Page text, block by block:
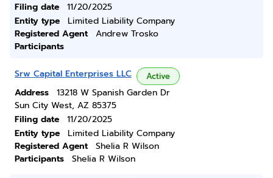
Filing date
11/20/2025
Entity type
Limited Liability Company
Registered Agent
Andrew Trosko
Participants
Srw Capital Enterprises LLC Active
Address
13218 W Spanish Garden Dr
Sun City West, AZ 85375
Filing date
11/20/2025
Entity type
Limited Liability Company
Registered Agent
Shelia R Wilson
Participants
Shelia R Wilson